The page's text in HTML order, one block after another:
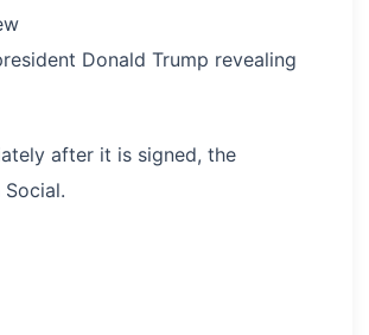
Donald Trump revealing
after it is signed, the